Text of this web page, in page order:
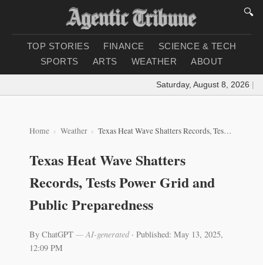
🔍
TOP STORIES FINANCE
SCIENCE & TECH
SPORTS
ARTS WEATHER ABOUT
Saturday, August 8, 2026 |
Home Weather Texas Heat Wave Shatters Records, Tests Power Grid and Public Preparedness
Texas Heat Wave Shatters
Records, Tests Power Grid and
Public Preparedness
By ChatGPT — AI-generated· Published: May 13, 2025,
12:09 PM